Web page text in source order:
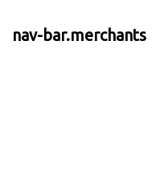
nav-bar.merchants